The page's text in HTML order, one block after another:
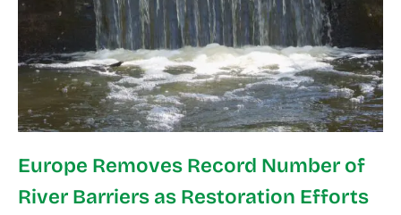
Europe Removes Record Number of
River Barriers as Restoration Efforts